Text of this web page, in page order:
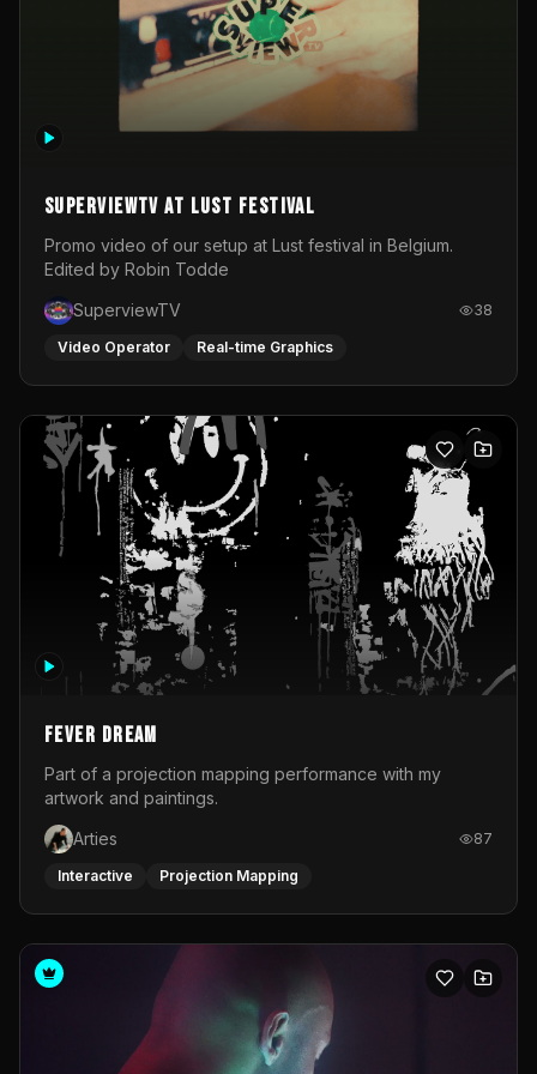
SuperviewTV at Lust festival
Promo video of our setup at Lust festival in Belgium.
Edited by Robin Todde
SuperviewTV
38
Video Operator Real-time Graphics
Fever Dream
Part of a projection mapping performance with my
artwork and paintings.
Arties
87
Interactive Projection Mapping